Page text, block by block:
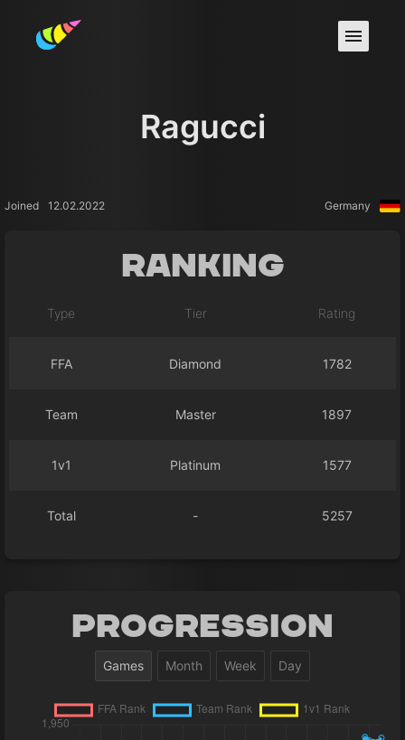
Ragucci
Joined 12.02.2022 Germany
Ranking
Type Tier Rating
FFA Diamond 1782
Team Master 1897
1v1 Platinum 1577
Total - 5257
Progression
Games Month Week Day